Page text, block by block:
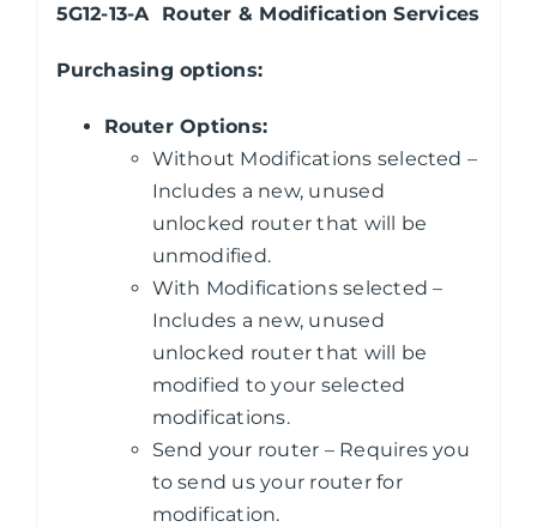
5G12-13-A Router & Modification Services
Purchasing options:
Router Options:
Without Modifications selected –
Includes a new, unused
unlocked router that will be
unmodified.
With Modifications selected –
Includes a new, unused
unlocked router that will be
modified to your selected
modifications.
Send your router – Requires you
to send us your router for
modification.